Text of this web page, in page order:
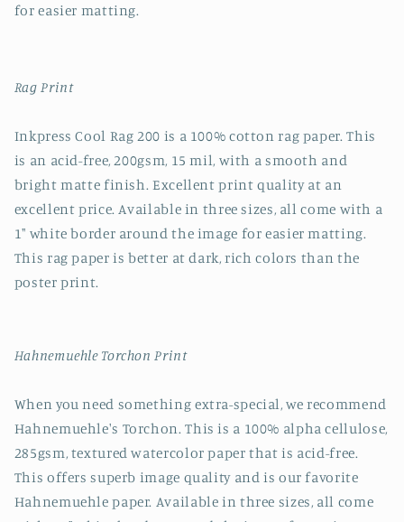
for easier matting.
Rag Print
Inkpress Cool Rag 200 is a 100% cotton rag paper. This
is an acid-free, 200gsm, 15 mil, with a smooth and
bright matte finish. Excellent print quality at an
excellent price. Available in three sizes, all come with a
1" white border around the image for easier matting.
This rag paper is better at dark, rich colors than the
poster print.
Hahnemuehle Torchon Print
When you need something extra-special, we recommend
Hahnemuehle's Torchon. This is a 100% alpha cellulose,
285gsm, textured watercolor paper that is acid-free.
This offers superb image quality and is our favorite
Hahnemuehle paper. Available in three sizes, all come